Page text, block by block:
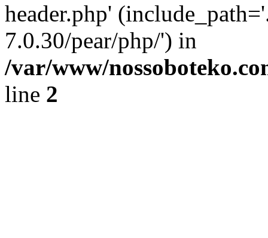
header.php'
7.0.30/pear/php/') in
/var/www/
line 2